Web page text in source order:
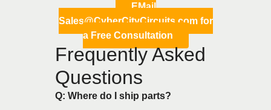
EMail
Sales@CyberCityCircuits.com for
a Free Consultation
Frequently Asked
Questions
Q: Where do I ship parts?